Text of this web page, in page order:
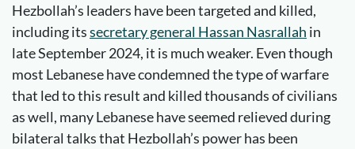
Hezbollah’s leaders have been targeted and killed,
including itssecretary general Hassan Nasrallah in
late September 2024, it is much weaker. Even though
most Lebanese have condemned the type of warfare
that led to this result and killed thousands of civilians
as well, many Lebanese have seemed relieved during
bilateral talks that Hezbollah’s power has been